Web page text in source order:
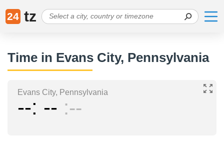
24 tz
Time in Evans City, Pennsylvania
Evans City, Pennsylvania
-- -- --